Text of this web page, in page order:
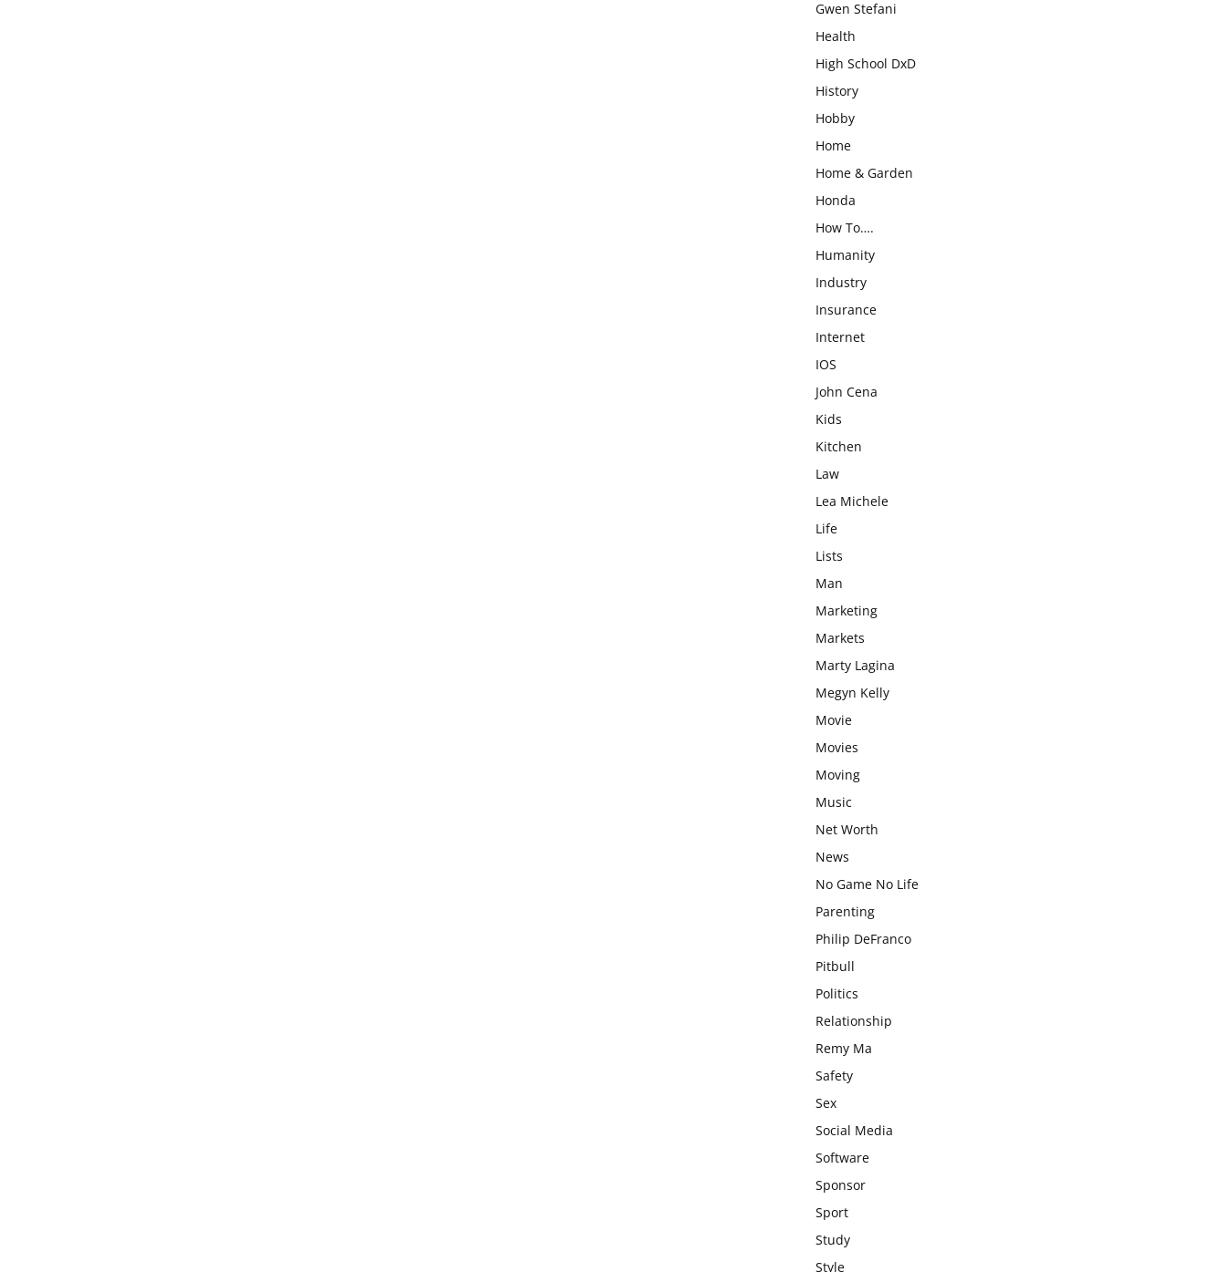
Gwen Stefani
Health
High School DxD
History
Hobby
Home
Home & Garden
Honda
How To….
Humanity
Industry
Insurance
Internet
IOS
John Cena
Kids
Kitchen
Law
Lea Michele
Life
Lists
Man
Marketing
Markets
Marty Lagina
Megyn Kelly
Movie
Movies
Moving
Music
Net Worth
News
No Game No Life
Parenting
Philip DeFranco
Pitbull
Politics
Relationship
Remy Ma
Safety
Sex
Social Media
Software
Sponsor
Sport
Study
Style